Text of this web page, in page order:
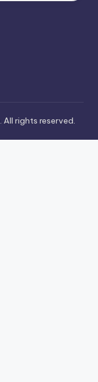
. All rights reserved.